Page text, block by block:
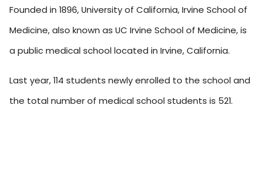
Founded in 1896, University of California, Irvine School of
Medicine, also known as UC Irvine School of Medicine, is
a public medical school located in Irvine, California.
Last year, 114 students newly enrolled to the school and
the total number of medical school students is 521.